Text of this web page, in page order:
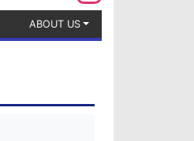
ABOUT US